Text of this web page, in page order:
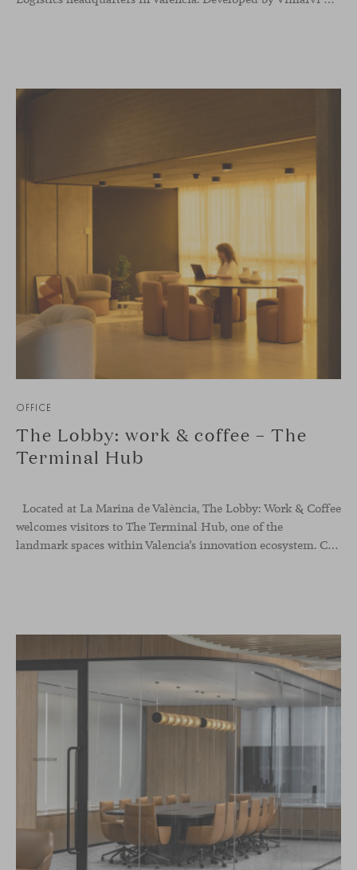
OFFICE
The Lobby: work & coffee – The
Terminal Hub
Located at La Marina de València, The Lobby: Work & Coffee
welcomes visitors to The Terminal Hub, one of the
landmark spaces within Valencia’s innovation ecosystem. Conceived as a place to pause, meet or work informally, the project redefines the arrival experience through a considered interplay of furniture, light and visual identity, creating an